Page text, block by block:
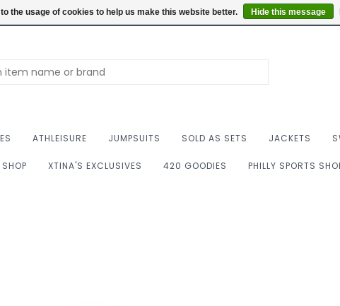
Summer Hours: Mon to Thurs
ATHLEISURE JUMPSUITS SOLD AS SETS JACKETS
XTINA'S EXCLUSIVES 420 GOODIES PHILLY SPORTS
the usage of cookies to help us make this website better. Hide this message